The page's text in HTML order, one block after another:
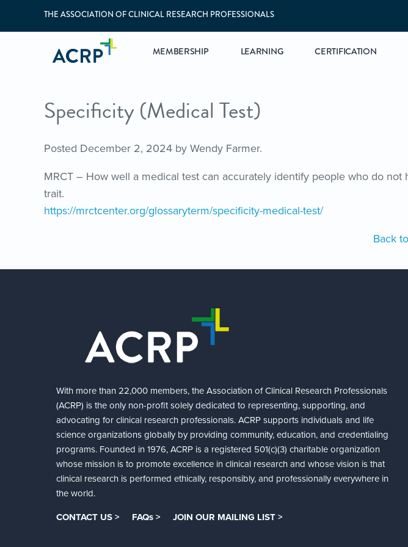
THE ASSOCIATION OF CLINICAL RESEARCH PROFESSIONALS
MEMBERSHIP LEARNING CERTIFICATION
Specificity (Medical Test)
Posted December 2, 2024 by Wendy Farmer.
MRCT – How well a medical test can accurately identify people who do not
trait.
https://mrctcenter.org/glossaryterm/specificity-medical-test/
Back
With more than 22,000 members, the Association of Clinical Research Professionals
(ACRP) is the only non-profit solely dedicated to representing, supporting, and
advocating for clinical research professionals. ACRP supports individuals and life
science organizations globally by providing community, education, and credentialing
programs. Founded in 1976, ACRP is a registered 501(c)(3) charitable organization
whose mission is to promote excellence in clinical research and whose vision is that
clinical research is performed ethically, responsibly, and professionally everywhere in
the world.
CONTACT US > FAQs > JOIN OUR MAILING LIST >